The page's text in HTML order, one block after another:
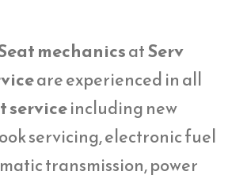
mechanicsatServ
are experienced in all
serviceincluding new
servicing, electronic fuel
transmission, power